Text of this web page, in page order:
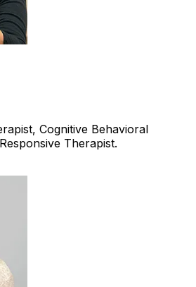
Cognitive Behavioral
Therapist.